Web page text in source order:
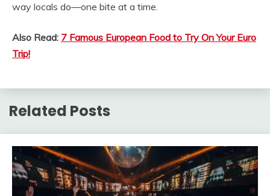
way locals do—one bite at a time.
Also Read: 7 Famous European Food to Try On Your Euro
Trip!
Related Posts